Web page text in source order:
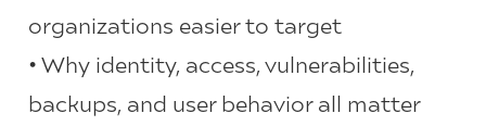
organizations easier to target
• Why identity, access, vulnerabilities,
backups, and user behavior all matter